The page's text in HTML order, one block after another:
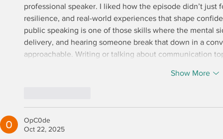
professional speaker. I liked how the episode didn’t
resilience, and real-world experiences that shape
public speaking is one of those skills where the mental
delivery, and hearing someone break that down in a
approachable. Writing or talking about communication
Show More
OpC0de
Oct 22, 2025